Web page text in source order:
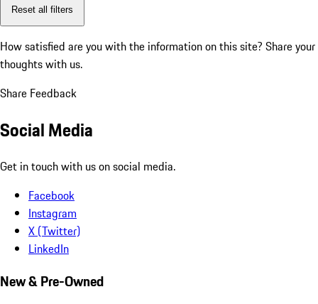
Reset all filters
How satisfied are you with the information on this site? Share your
thoughts with us.
Share Feedback
Social Media
Get in touch with us on social media.
Facebook
Instagram
X (Twitter)
LinkedIn
New & Pre-Owned